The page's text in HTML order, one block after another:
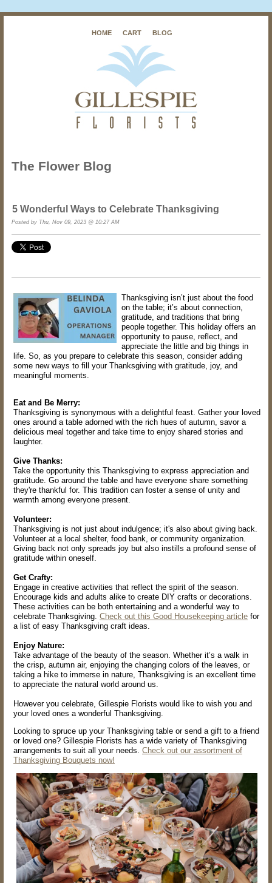
HOME CART BLOG
The Flower Blog
5 Wonderful Ways to Celebrate Thanksgiving
Posted by Thu, Nov 09, 2023 @ 10:27 AM
Thanksgiving isn’t just about the food
on the table; it’s about connection,
gratitude, and traditions that bring
people together. This holiday offers an
opportunity to pause, reflect, and
appreciate the little and big things in
life. So, as you prepare to celebrate this season, consider adding
some new ways to fill your Thanksgiving with gratitude, joy, and
meaningful moments.
Eat and Be Merry:
Thanksgiving is synonymous with a delightful feast. Gather your loved
ones around a table adorned with the rich hues of autumn, savor a
delicious meal together and take time to enjoy shared stories and
laughter.
Give Thanks:
Take the opportunity this Thanksgiving to express appreciation and
gratitude. Go around the table and have everyone share something
they're thankful for. This tradition can foster a sense of unity and
warmth among everyone present.
Volunteer:
Thanksgiving is not just about indulgence; it's also about giving back.
Volunteer at a local shelter, food bank, or community organization.
Giving back not only spreads joy but also instills a profound sense of
gratitude within oneself.
Get Crafty:
Engage in creative activities that reflect the spirit of the season.
Encourage kids and adults alike to create DIY crafts or decorations.
These activities can be both entertaining and a wonderful way to
celebrate Thanksgiving. Check out this Good Housekeeping article for
a list of easy Thanksgiving craft ideas.
Enjoy Nature:
Take advantage of the beauty of the season. Whether it’s a walk in
the crisp, autumn air, enjoying the changing colors of the leaves, or
taking a hike to immerse in nature, Thanksgiving is an excellent time
to appreciate the natural world around us.
However you celebrate, Gillespie Florists would like to wish you and
your loved ones a wonderful Thanksgiving.
Looking to spruce up your Thanksgiving table or send a gift to a friend
or loved one? Gillespie Florists has a wide variety of Thanksgiving
arrangements to suit all your needs. Check out our assortment of
Thanksgiving Bouquets now!